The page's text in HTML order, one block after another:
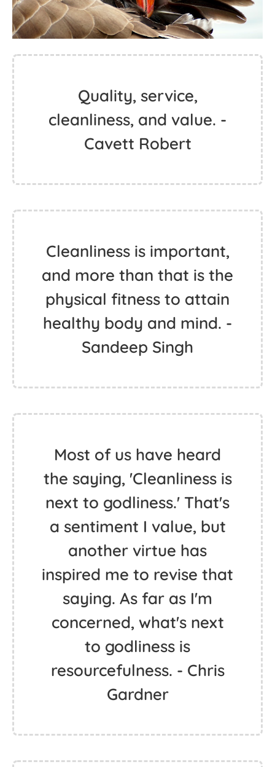
Quality, service,
cleanliness, and value. -
Cavett Robert
Cleanliness is important,
and more than that is the
physical fitness to attain
healthy body and mind. -
Sandeep Singh
Most of us have heard
the saying, 'Cleanliness is
next to godliness.' That's
a sentiment I value, but
another virtue has
inspired me to revise that
saying. As far as I'm
concerned, what's next
to godliness is
resourcefulness. - Chris
Gardner